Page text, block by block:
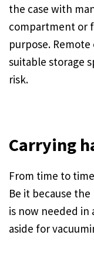
the case with
compartment or
purpose.
suitable storage
risk.
Carrying
From time to
Be it because
is now needed in
aside for